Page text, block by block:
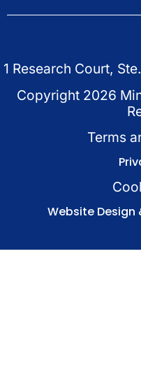
1 Research Court,
Copyright 2026
Terms
Website Design